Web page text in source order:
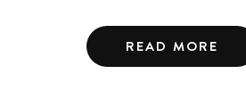
READ MORE